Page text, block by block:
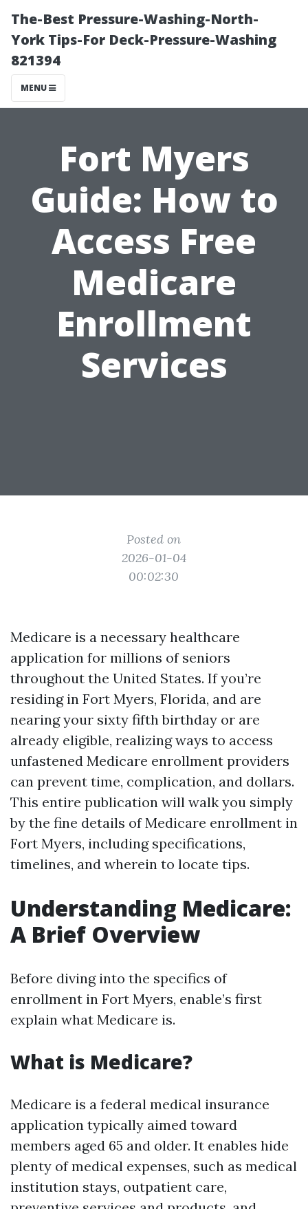
The-Best Pressure-Washing-North-
York Tips-For Deck-Pressure-Washing
821394
MENU
Fort Myers
Guide: How to
Access Free
Medicare
Enrollment
Services
Posted on
2026-01-04
00:02:30
Medicare is a necessary healthcare
application for millions of seniors
throughout the United States. If you’re
residing in Fort Myers, Florida, and are
nearing your sixty fifth birthday or are
already eligible, realizing ways to access
unfastened Medicare enrollment providers
can prevent time, complication, and dollars.
This entire publication will walk you simply
by the fine details of Medicare enrollment in
Fort Myers, including specifications,
timelines, and wherein to locate tips.
Understanding Medicare:
A Brief Overview
Before diving into the specifics of
enrollment in Fort Myers, enable’s first
explain what Medicare is.
What is Medicare?
Medicare is a federal medical insurance
application typically aimed toward
members aged 65 and older. It enables hide
plenty of medical expenses, such as medical
institution stays, outpatient care,